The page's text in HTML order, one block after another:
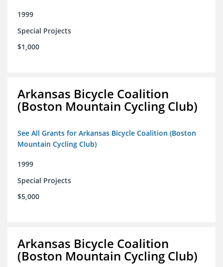
1999
Special Projects
$1,000
Arkansas Bicycle Coalition
(Boston Mountain Cycling Club)
See All Grants for Arkansas Bicycle Coalition (Boston
Mountain Cycling Club)
1999
Special Projects
$5,000
Arkansas Bicycle Coalition
(Boston Mountain Cycling Club)